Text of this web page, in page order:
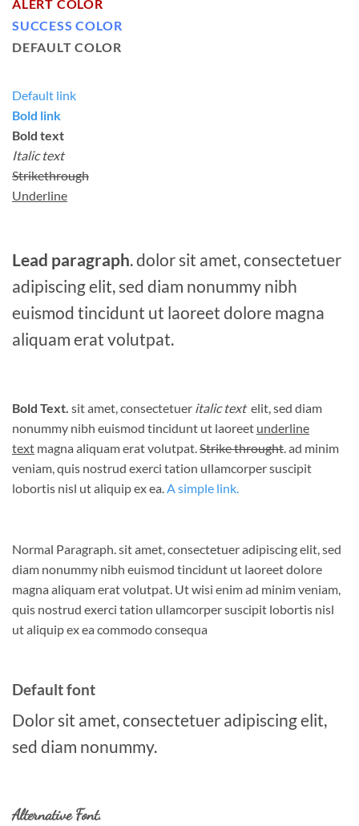
ALERT COLOR
SUCCESS COLOR
DEFAULT COLOR
Default link
Bold link
Bold text
Italic text
Strikethrough
Underline
Lead paragraph. dolor sit amet, consectetuer
adipiscing elit, sed diam nonummy nibh
euismod tincidunt ut laoreet dolore magna
aliquam erat volutpat.
Bold Text. sit amet, consectetuer italic text elit, sed diam
nonummy nibh euismod tincidunt ut laoreet underline
text magna aliquam erat volutpat.Strike throught. ad minim
veniam, quis nostrud exerci tation ullamcorper suscipit
lobortis nisl ut aliquip ex ea.A simple link.
Normal Paragraph. sit amet, consectetuer adipiscing elit, sed
diam nonummy nibh euismod tincidunt ut laoreet dolore
magna aliquam erat volutpat. Ut wisi enim ad minim veniam,
quis nostrud exerci tation ullamcorper suscipit lobortis nisl
ut aliquip ex ea commodo consequa
Default font
Dolor sit amet, consectetuer adipiscing elit,
sed diam nonummy.
Alternative Font.